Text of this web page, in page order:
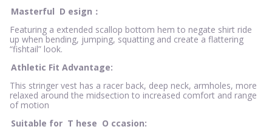
Masterful D esign：
Featuring a extended scallop bottom hem to negate shirt ride
up when bending, jumping, squatting and create a flattering
“fishtail” look.
Athletic Fit Advantage:
This stringer vest has a racer back, deep neck, armholes, more
relaxed around the midsection to increased comfort and range
of motion
Suitable for T hese O ccasion: